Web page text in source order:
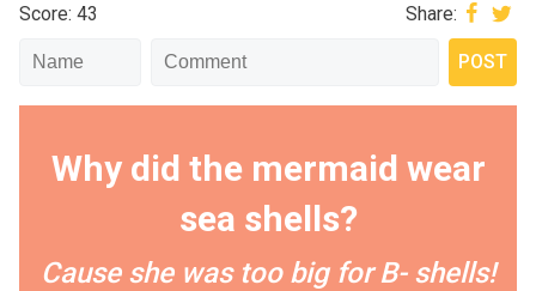
Score: 43 Share:
Why did the mermaid wear
sea shells?
Cause she was too big for B- shells!